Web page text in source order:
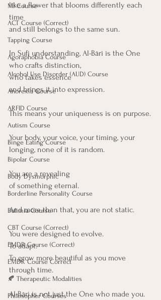
MI Course
ACT Course (Correct)
Tapping Course
Agoraphobia Course
Alcohol Use Disorder (AUD) Course
Anorexia Course
ARFID Course
Autism Course
Binge Eating Course
Bipolar Course
Body Dysmorphic
Borderline Personality Course
Bulimia Course
CBT Course (Correct)
EMDR Course (Correct)
EMDR Course Correct
🍂 Therapeutic Modalities
Philosopher Courses
like a flower that blooms differently each
time
and still belongs to the same sun.
In Sufi understanding, Al-Bāri is the One
who crafts distinction,
who takes essence
and brings it into expression.
This means your uniqueness is on purpose.
Your body, your voice, your timing, your
longing, none of it is random.
You are a revealing
of something eternal.
And more than that, you are not static.
You were designed to evolve.
To adapt.
To grow more beautiful as you move
through time.
Al-Bāri is not just the One who made you.